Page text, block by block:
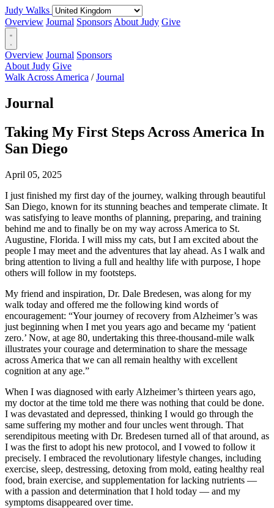
Judy Walks
Overview Journal Sponsors About Judy Give
Overview Journal Sponsors
About Judy Give
Walk Across America / Journal
Journal
Taking My First Steps Across America In
San Diego
April 05, 2025
I just finished my first day of the journey, walking through beautiful
San Diego, known for its stunning beaches and temperate climate. It
was satisfying to leave months of planning, preparing, and training
behind me and to finally be on my way across America to St.
Augustine, Florida. I will miss my cats, but I am excited about the
people I may meet and the adventures that lay ahead. As I walk and
bring attention to living a full and healthy life with purpose, I hope
others will follow in my footsteps.
My friend and inspiration, Dr. Dale Bredesen, was along for my
walk today and offered me the following kind words of
encouragement: “Your journey of recovery from Alzheimer’s was
just beginning when I met you years ago and became my ‘patient
zero.’ Now, at age 80, undertaking this three-thousand-mile walk
illustrates your courage and determination to share the message
across America that we can all remain healthy with excellent
cognition at any age.”
When I was diagnosed with early Alzheimer’s thirteen years ago,
my doctor at the time told me there was nothing that could be done.
I was devastated and depressed, thinking I would go through the
same suffering my mother and four uncles went through. That
serendipitous meeting with Dr. Bredesen turned all of that around, as
I was the first to adopt his new protocol, and I vowed to follow it
precisely. I embraced the revolutionary lifestyle changes, including
exercise, sleep, destressing, detoxing from mold, eating healthy real
food, brain exercise, and supplementation for lacking nutrients —
with a passion and determination that I hold today — and my
symptoms disappeared over time.